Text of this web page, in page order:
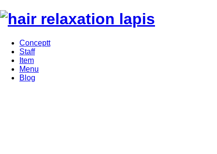
Conceptt
Staff
Item
Menu
Blog